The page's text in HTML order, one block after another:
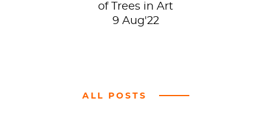
of Trees in Art
9 Aug'22
ALL POSTS